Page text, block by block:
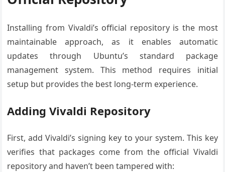
Installing from Vivaldi’s official repository is the most
maintainable approach, as it enables automatic
updates through Ubuntu’s standard package
management system. This method requires initial
setup but provides the best long-term experience.
Adding Vivaldi Repository
First, add Vivaldi’s signing key to your system. This key
verifies that packages come from the official Vivaldi
repository and haven’t been tampered with: